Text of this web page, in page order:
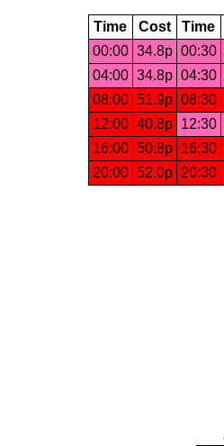
Time Cost Time
00:00 34.8p 00:30
04:00 34.8p 04:30
08:00 51.9p 08:30
12:00 40.8p 12:30
16:00 50.8p 16:30
20:00 52.0p 20:30